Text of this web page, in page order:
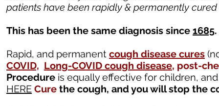
patients have been rapidly & permanently
This has been the same diagnosis since 1685.
Rapid, and permanent cough disease cures
COVID, Long-COVID cough disease, post-
Procedure is equally effective for children,
HERE Cure the cough, and you will stop the